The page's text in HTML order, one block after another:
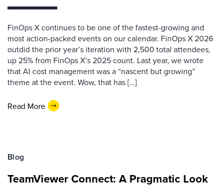
FinOps X continues to be one of the fastest-growing and
most action-packed events on our calendar. FinOps X 2026
outdid the prior year’s iteration with 2,500 total attendees,
up 25% from FinOps X’s 2025 count. Last year, we wrote
that AI cost management was a “nascent but growing”
theme at the event. Wow, that has […]
Read More
Blog
TeamViewer Connect: A Pragmatic Look